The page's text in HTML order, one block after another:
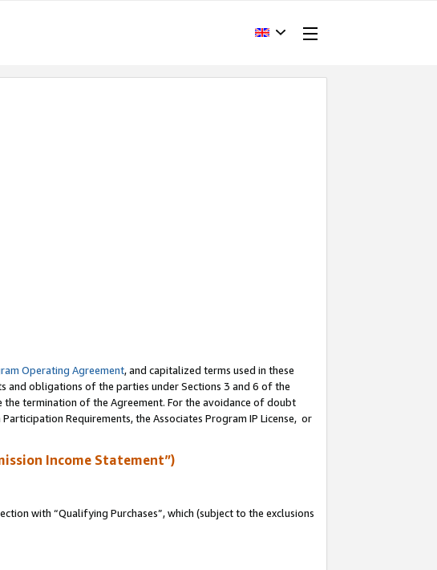
Operating Agreement, and capitalized terms used in these
and obligations of the parties under Sections 3 and 6 of the
the termination of the Agreement. For the avoidance of doubt
Requirements, the Associates Program IP License, or
Income Statement”)
with “Qualifying Purchases”, which (subject to the exclusions